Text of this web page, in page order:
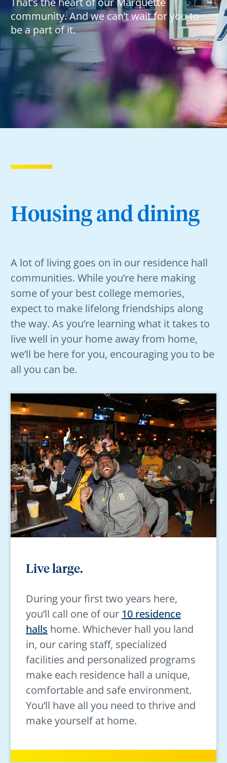
community. And we can’t wait for you to
be a part of it.
Housing and dining
A lot of living goes on in our residence hall
communities. While you’re here making
some of your best college memories,
expect to make lifelong friendships along
the way. As you’re learning what it takes to
live well in your home away from home,
we’ll be here for you, encouraging you to be
all you can be.
Live large.
During your first two years here,
you’ll call one of our 10 residence
halls home. Whichever hall you land
in, our caring staff, specialized
facilities and personalized programs
make each residence hall a unique,
comfortable and safe environment.
You’ll have all you need to thrive and
make yourself at home.